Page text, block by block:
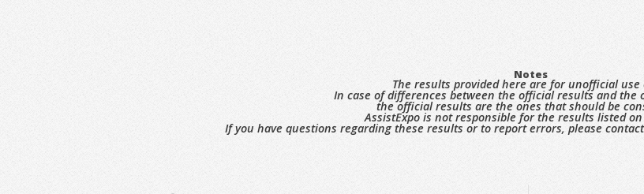
Notes
The results provided here are for unofficial use
In case of differences between the official results and the
the official results are the ones that should be
AssistExpo is not responsible for the results listed
If you have questions regarding these results or to report errors, please contact